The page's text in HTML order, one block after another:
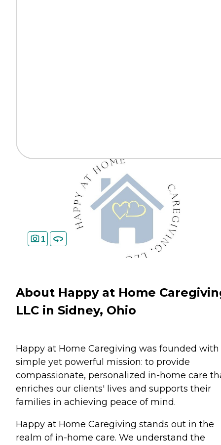
1
About Happy at Home
LLC in Sidney, Ohio
Happy at Home Caregiving was founded with
simple yet powerful mission: to provide
compassionate, personalized in-home care
enriches our clients' lives and supports their
families in achieving peace of mind.
Happy at Home Caregiving stands out in the
realm of in-home care. We understand the